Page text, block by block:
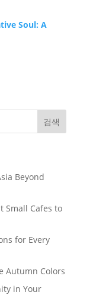
Soul: A
검색
Beyond
Small Cafes to
for Every
Autumn Colors
in Your